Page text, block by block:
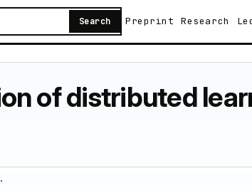
Search Preprint Research
of distributed